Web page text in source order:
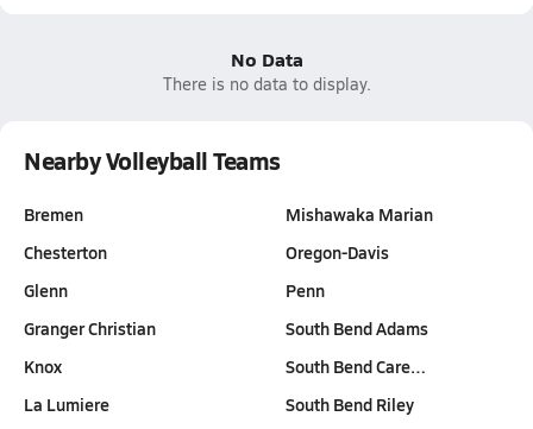
No Data
There is no data to display.
Nearby Volleyball Teams
Bremen
Chesterton
Glenn
Granger Christian
Knox
La Lumiere
Mishawaka Marian
Oregon-Davis
Penn
South Bend Adams
South Bend Care…
South Bend Riley